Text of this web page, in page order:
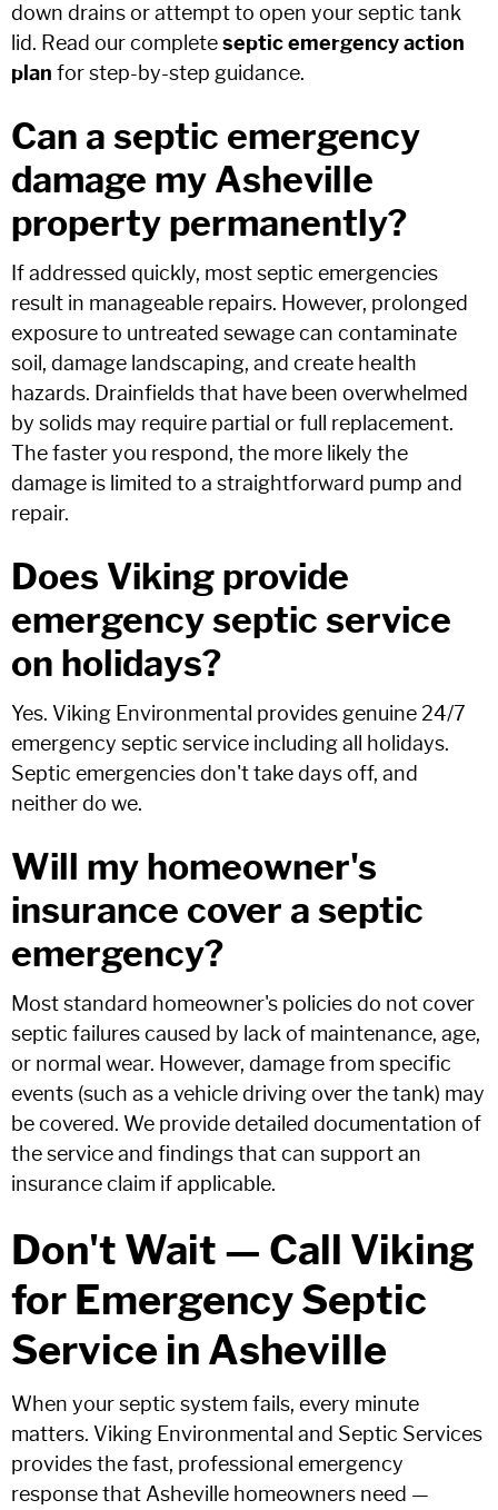
down drains or attempt to open your septic tank
lid. Read our completeseptic emergency action
plan for step-by-step guidance.
Can a septic emergency
damage my Asheville
property permanently?
If addressed quickly, most septic emergencies
result in manageable repairs. However, prolonged
exposure to untreated sewage can contaminate
soil, damage landscaping, and create health
hazards. Drainfields that have been overwhelmed
by solids may require partial or full replacement.
The faster you respond, the more likely the
damage is limited to a straightforward pump and
repair.
Does Viking provide
emergency septic service
on holidays?
Yes. Viking Environmental provides genuine 24/7
emergency septic service including all holidays.
Septic emergencies don't take days off, and
neither do we.
Will my homeowner's
insurance cover a septic
emergency?
Most standard homeowner's policies do not cover
septic failures caused by lack of maintenance, age,
or normal wear. However, damage from specific
events (such as a vehicle driving over the tank) may
be covered. We provide detailed documentation of
the service and findings that can support an
insurance claim if applicable.
Don't Wait — Call Viking
for Emergency Septic
Service in Asheville
When your septic system fails, every minute
matters. Viking Environmental and Septic Services
provides the fast, professional emergency
response that Asheville homeowners need —